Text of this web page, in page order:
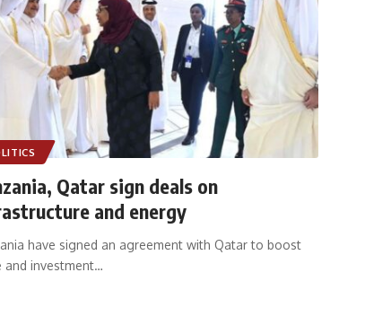
Qatar sign deals on
and energy
have signed an agreement with Qatar to boost
and investment…